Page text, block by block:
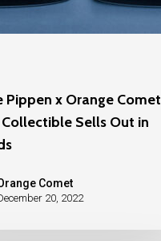
Pippen x Orange Comet
Sells Out in
Comet
20, 2022